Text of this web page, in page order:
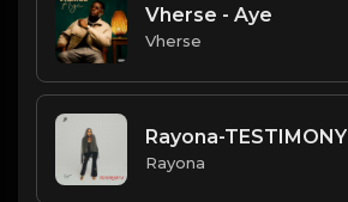
Vherse - Aye
Vherse
Rayona-TESTIMONY
Rayona